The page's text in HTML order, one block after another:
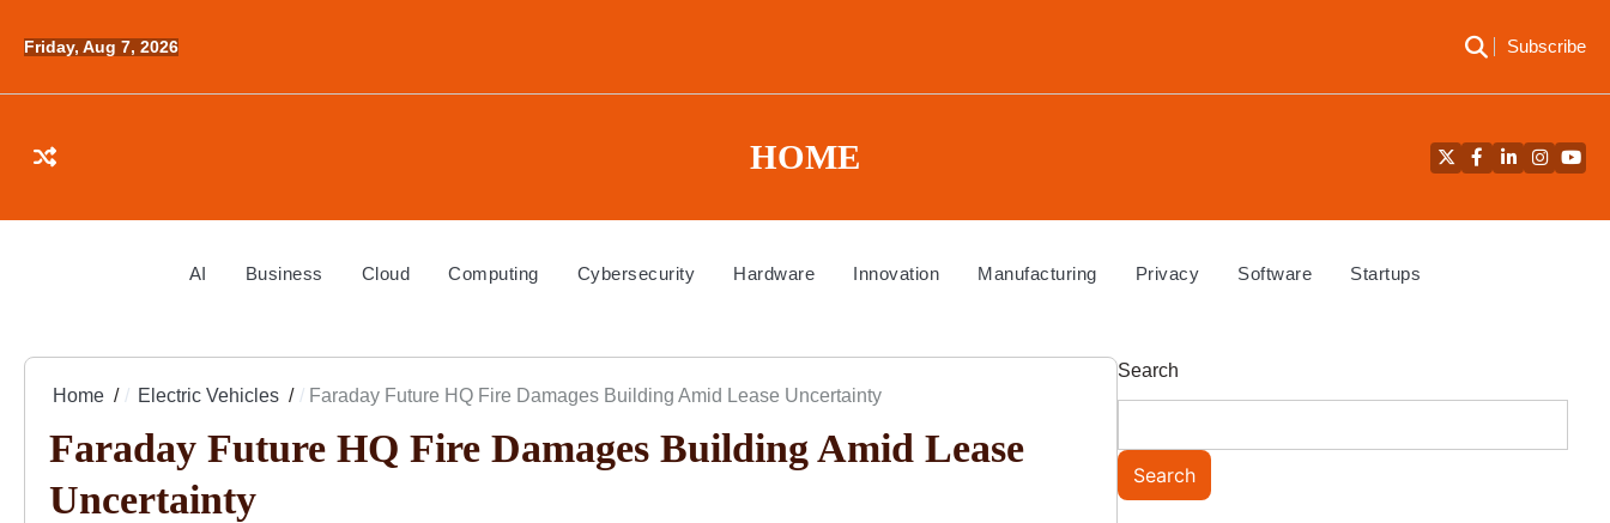
Friday, Aug 7, 2026 Subscribe
HOME TwitterFacebook
LinkedIn
AI Business Cloud Computing Cybersecurity Hardware Innovation Manufacturing Privacy Software Startups
Home Electric Vehicles Faraday Future HQ Fire Damages Building Amid Lease Uncertainty
Faraday Future HQ Fire Damages Building Amid Lease
Uncertainty
Search
Search